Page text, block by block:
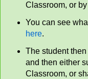
Classroom, or
You can see
here.
The student
and then either
Classroom, or